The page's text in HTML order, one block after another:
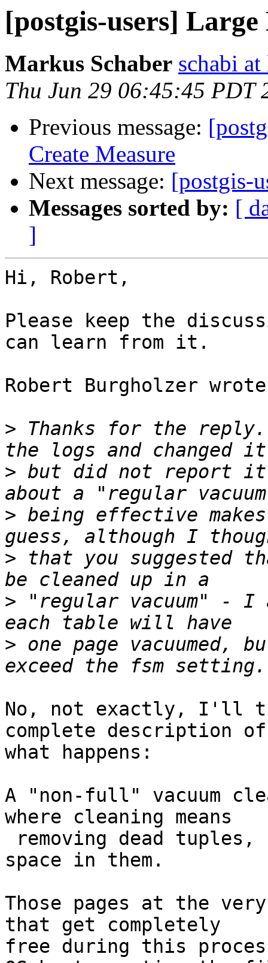
[postgis-users] Large
Markus Schaber schabi
Thu Jun 29 06:45:45 PDT
Previous message:
Create Measure
Next message: [postgis-
Messages sorted by: [
]
Hi, Robert,
Please keep the
can learn from it.
Robert Burgholzer
> Thanks for the
> but did not report
> being effective
> that you suggested
> "regular vacuum" - I
> one page vacuumed,
No, not exactly, I'll
complete description of
what happens:
A "non-full" vacuum
where cleaning means
space in them.
Those pages at the
that get completely
free during this